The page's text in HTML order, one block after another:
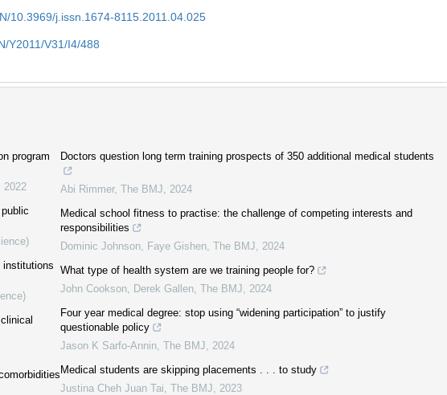
10.3969/j.issn.1674-8115.2011.04.025
Y2011/V31/I4/488
program
2022
institutions
Doctors question long term training prospects of 350 additional medical students
Abi Rimmer, The BMJ
2024
Medical school fitness to practise: the challenge of competing interests and
responsibilities
Dominic Johnson, Faye Gishen The BMJ
2024
What type of health system are we training people for?
John Cookson, Derek Gallen The BMJ
2024
Four year medical degree: stop using “widening participation” to justify
questionable policy
Jason K Sarfo-Annin The BMJ
2024
Medical students are skipping placements . . . to study
Justina Cheh Juan Tai The BMJ 2023